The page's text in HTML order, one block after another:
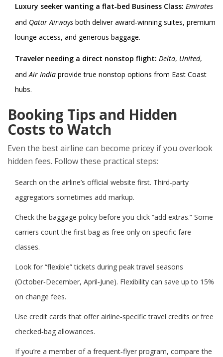
Luxury seeker wanting a flat‑bed Business Class: Emirates
and Qatar Airways both deliver award‑winning suites, premium
lounge access, and generous baggage.
Traveler needing a direct nonstop flight: Delta, United,
andAir India provide true nonstop options from East Coast
hubs.
Booking Tips and Hidden
Costs to Watch
Even the best airline can become pricey if you overlook
hidden fees. Follow these practical steps:
Search on the airline’s official website first. Third‑party
aggregators sometimes add markup.
Check the baggage policy before you click “add extras.” Some
carriers count the first bag as free only on specific fare
classes.
Look for “flexible” tickets during peak travel seasons
(October‑December, April‑June). Flexibility can save up to 15%
on change fees.
Use credit cards that offer airline‑specific travel credits or free
checked‑bag allowances.
If you’re a member of a frequent‑flyer program, compare the